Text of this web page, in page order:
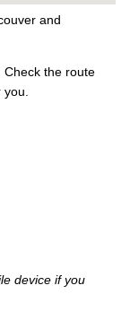
and
Check the route
you.
device if you